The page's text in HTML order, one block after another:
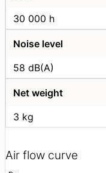
30 000 h
Noise level
58 dB(A)
Net weight
3 kg
Air flow curve